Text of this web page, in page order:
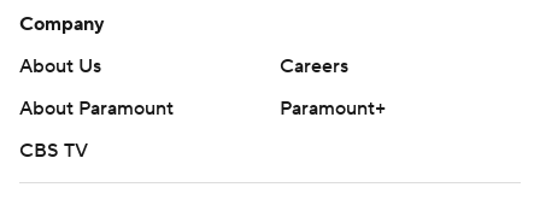
Company
About Us
Careers
About Paramount
Paramount+
CBS TV